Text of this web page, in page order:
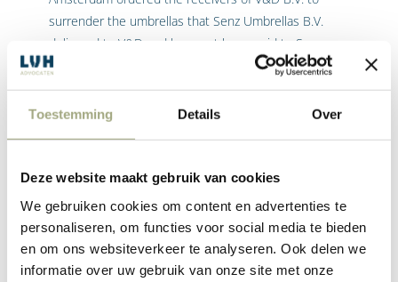
Toestemming Details Over
Deze website maakt gebruik van cookies
We gebruiken cookies om content en advertenties te
personaliseren, om functies voor social media te bieden
en om ons websiteverkeer te analyseren. Ook delen we
informatie over uw gebruik van onze site met onze
surrender the umbrellas that Senz Umbrellas B.V.
delivered to V&D and have not been paid to Senz
Umbrella’s B.V..
The Court in Preliminary Relief Proceedings allowed
Senz Umbrellas B.V.’s reliance on its right to file a
principles of reasonableness and fairness.
Read More